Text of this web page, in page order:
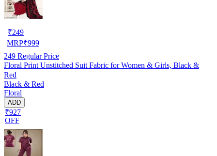
₹249
MRP₹999
249 Regular Price
Floral Print Unstitched Suit Fabric for Women & Girls, Black &
Red
Black & Red
Floral
ADD
₹927
OFF